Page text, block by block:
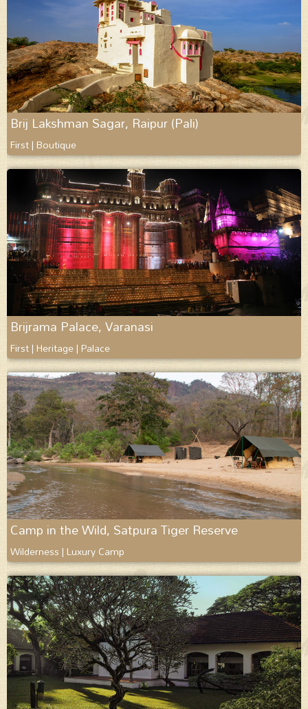
Brij Lakshman Sagar, Raipur (Pali)
First | Boutique
Brijrama Palace, Varanasi
First | Heritage | Palace
Camp in the Wild, Satpura Tiger Reserve
Wilderness | Luxury Camp